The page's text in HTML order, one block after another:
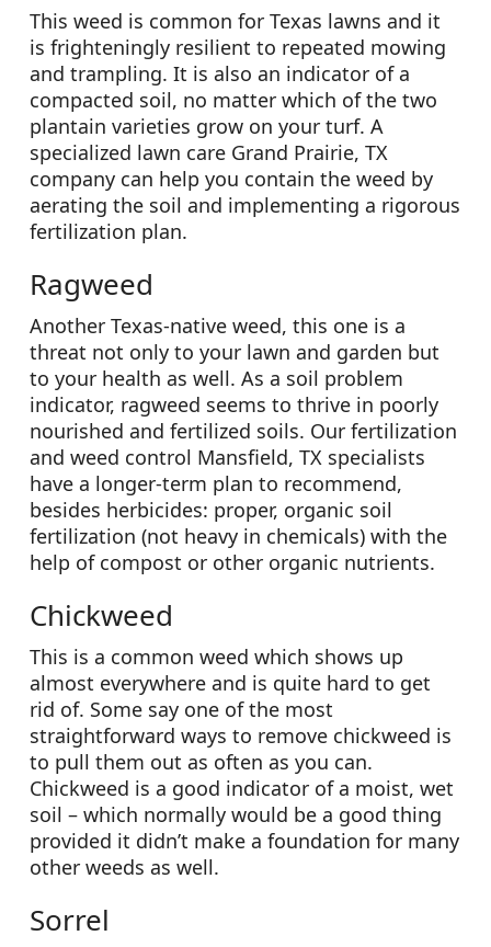
This weed is common for Texas lawns and it
is frighteningly resilient to repeated mowing
and trampling. It is also an indicator of a
compacted soil, no matter which of the two
plantain varieties grow on your turf. A
specialized lawn care Grand Prairie, TX
company can help you contain the weed by
aerating the soil and implementing a rigorous
fertilization plan.
Ragweed
Another Texas-native weed, this one is a
threat not only to your lawn and garden but
to your health as well. As a soil problem
indicator, ragweed seems to thrive in poorly
nourished and fertilized soils. Our fertilization
and weed control Mansfield, TX specialists
have a longer-term plan to recommend,
besides herbicides: proper, organic soil
fertilization (not heavy in chemicals) with the
help of compost or other organic nutrients.
Chickweed
This is a common weed which shows up
almost everywhere and is quite hard to get
rid of. Some say one of the most
straightforward ways to remove chickweed is
to pull them out as often as you can.
Chickweed is a good indicator of a moist, wet
soil – which normally would be a good thing
provided it didn’t make a foundation for many
other weeds as well.
Sorrel